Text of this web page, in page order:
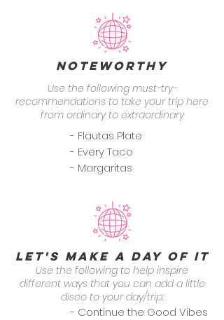
Noteworthy
Use the following must-try-
recommendations to take your trip here
from ordinary to extraordinary
- Flautas Plate
- Every Taco
- Margaritas
Let's Make a Day of it
Use the following to help inspire
different ways that you can add a little
disco to your day/trip:
- Continue the Good Vibes